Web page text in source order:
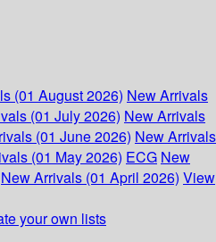
(01 August 2026) New Arrivals
(01 July 2026) New Arrivals
(01 June 2026) New Arrivals
(01 May 2026) ECG New
New Arrivals (01 April 2026) View
your own lists